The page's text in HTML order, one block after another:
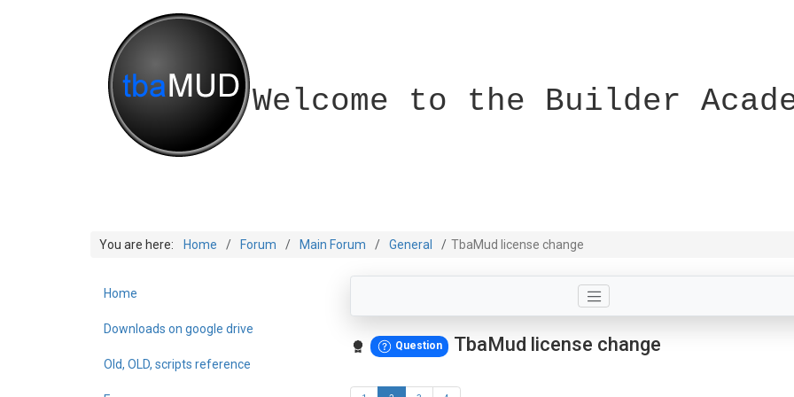
Welcome to the Builder
You are here: Home Forum Main Forum General TbaMud license change
Home
Downloads on google drive
Old, OLD, scripts reference
Question TbaMud license change